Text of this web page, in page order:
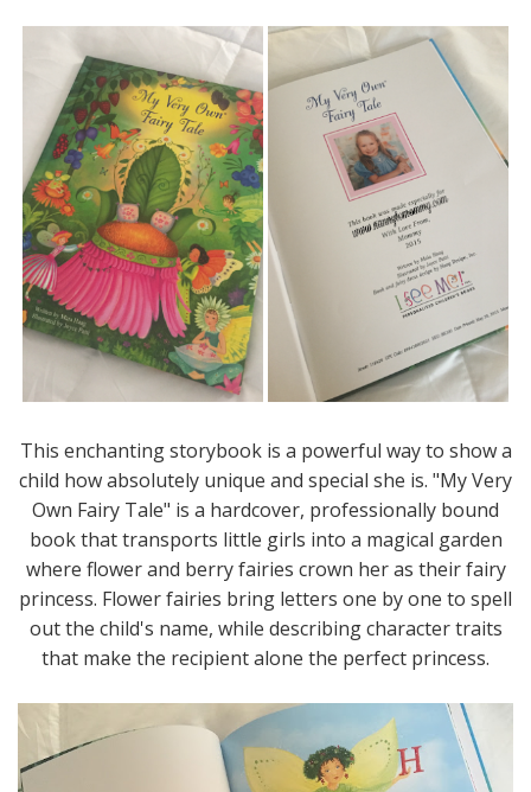
This enchanting storybook is a powerful way to show a
child how absolutely unique and special she is. "My Very
Own Fairy Tale" is a hardcover, professionally bound
book that transports little girls into a magical garden
where flower and berry fairies crown her as their fairy
princess. Flower fairies bring letters one by one to spell
out the child's name, while describing character traits
that make the recipient alone the perfect princess.